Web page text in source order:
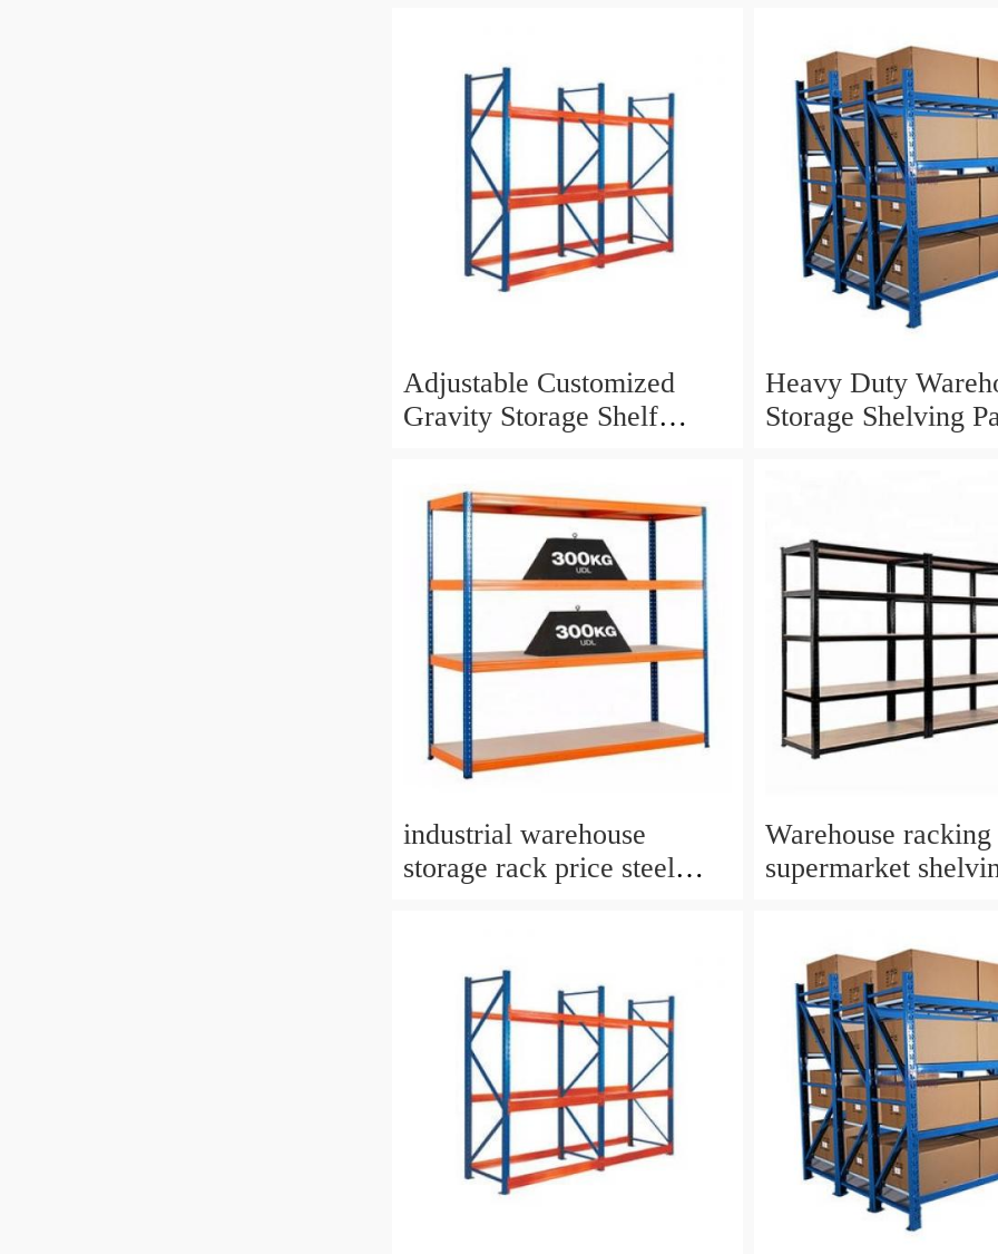
Adjustable Customized
Gravity Storage Shelf
System
Heavy Duty
Storage Shelving
industrial warehouse
storage rack price steel
Warehouse racking
supermarket